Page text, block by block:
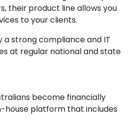
their product line allows you
to your clients.
strong compliance and IT
at regular national and state
become financially
house platform that includes